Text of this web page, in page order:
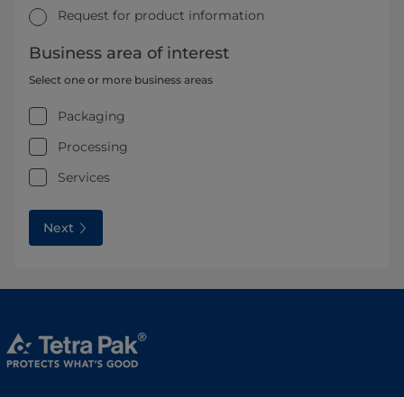
Request for product information
Business area of interest
Select one or more business areas
Packaging
Processing
Services
Next